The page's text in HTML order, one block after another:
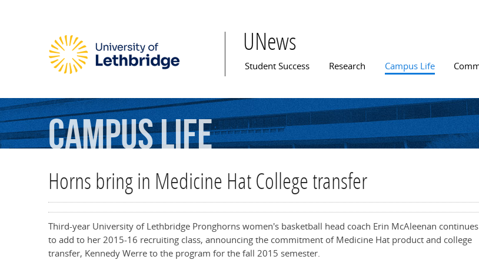
UNews
Main menu
Student Success Research Campus Life
CampusLife
Horns bring in Medicine Hat College transfer
Third-year University of Lethbridge Pronghorns women's basketball head coach Erin McAleenan continues
to add to her 2015-16 recruiting class, announcing the commitment of Medicine Hat product and college
transfer, Kennedy Werre to the program for the fall 2015 semester.